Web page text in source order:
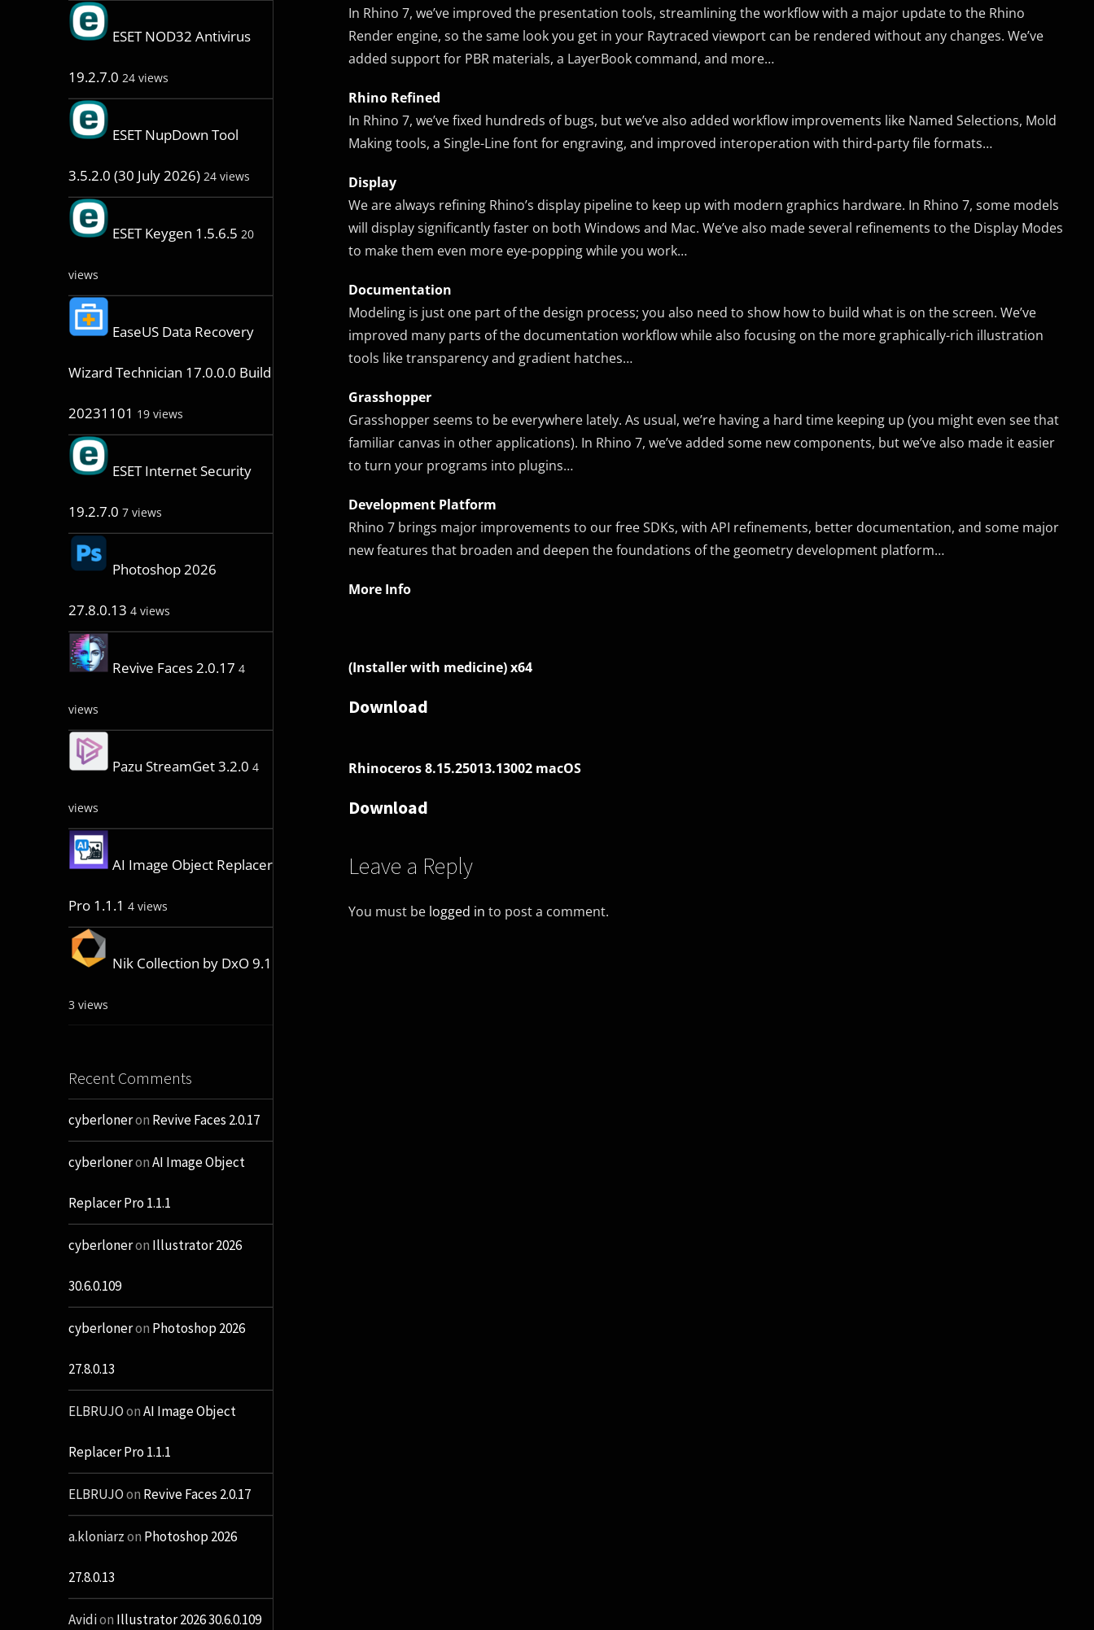
ESET NOD32 Antivirus
19.2.7.0 24 views
ESET NupDown Tool
3.5.2.0 (30 July 2026) 24 views
ESET Keygen 1.5.6.5 20
views
EaseUS Data Recovery
Wizard Technician 17.0.0.0 Build
20231101 19 views
ESET Internet Security
19.2.7.0 7 views
Photoshop 2026
27.8.0.13 4 views
Revive Faces 2.0.17 4
views
Pazu StreamGet 3.2.0 4
views
AI Image Object Replacer
Pro 1.1.1 4 views
Nik Collection by DxO 9.1
3 views
Recent Comments
cyberloneron Revive Faces 2.0.17
cyberloneronAI Image Object
Replacer Pro 1.1.1
cyberloneron Illustrator 2026
30.6.0.109
cyberloneron Photoshop 2026
27.8.0.13
ELBRUJOonAI Image Object
Replacer Pro 1.1.1
ELBRUJOon Revive Faces 2.0.17
a.kloniarzon Photoshop 2026
27.8.0.13
Avidion Illustrator 2026 30.6.0.109
In Rhino 7, we’ve improved the presentation tools, streamlining the workflow with a major update to the Rhino
Render engine, so the same look you get in your Raytraced viewport can be rendered without any changes. We’ve
added support for PBR materials, a LayerBook command, and more…
Rhino Refined
In Rhino 7, we’ve fixed hundreds of bugs, but we’ve also added workflow improvements like Named Selections, Mold
Making tools, a Single-Line font for engraving, and improved interoperation with third-party file formats…
Display
We are always refining Rhino’s display pipeline to keep up with modern graphics hardware. In Rhino 7, some models
will display significantly faster on both Windows and Mac. We’ve also made several refinements to the Display Modes
to make them even more eye-popping while you work…
Documentation
Modeling is just one part of the design process; you also need to show how to build what is on the screen. We’ve
improved many parts of the documentation workflow while also focusing on the more graphically-rich illustration
tools like transparency and gradient hatches…
Grasshopper
Grasshopper seems to be everywhere lately. As usual, we’re having a hard time keeping up (you might even see that
familiar canvas in other applications). In Rhino 7, we’ve added some new components, but we’ve also made it easier
to turn your programs into plugins…
Development Platform
Rhino 7 brings major improvements to our free SDKs, with API refinements, better documentation, and some major
new features that broaden and deepen the foundations of the geometry development platform…
More Info
(Installer with medicine) x64
Download
Rhinoceros 8.15.25013.13002 macOS
Download
Leave a Reply
You must be logged in to post a comment.